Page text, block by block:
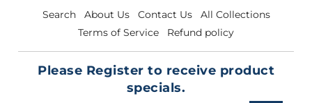
Search About Us Contact Us
All Collections
Terms of Service
Refund policy
Please Register to receive product
specials.